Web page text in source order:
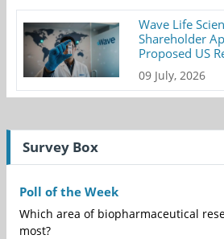
Wave Life
Shareholder
Proposed US
09 July, 2026
Survey Box
Poll of the Week
Which area of biopharmaceutical
most?